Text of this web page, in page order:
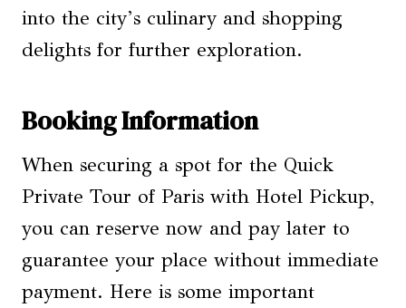
into the city’s culinary and shopping
delights for further exploration.
Booking Information
When securing a spot for the Quick
Private Tour of Paris with Hotel Pickup,
you can reserve now and pay later to
guarantee your place without immediate
payment. Here is some important